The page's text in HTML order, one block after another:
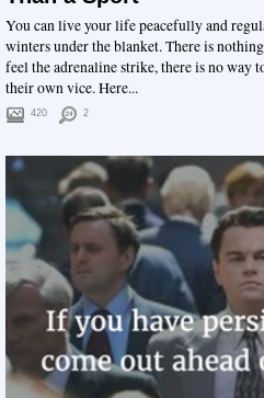
You can live your life peacefully and
winters under the blanket. There is
feel the adrenaline strike, there is no way
their own vice. Here...
420 2